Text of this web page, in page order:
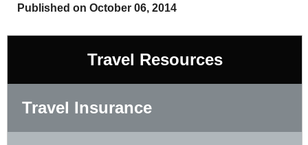
Published on October 06, 2014
Travel Resources
Travel Insurance